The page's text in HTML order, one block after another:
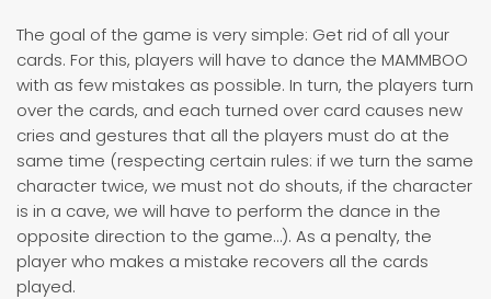
The goal of the game is very simple: Get rid of all your
cards. For this, players will have to dance the MAMMBOO
with as few mistakes as possible. In turn, the players turn
over the cards, and each turned over card causes new
cries and gestures that all the players must do at the
same time (respecting certain rules: if we turn the same
character twice, we must not do shouts, if the character
is in a cave, we will have to perform the dance in the
opposite direction to the game…). As a penalty, the
player who makes a mistake recovers all the cards
played.